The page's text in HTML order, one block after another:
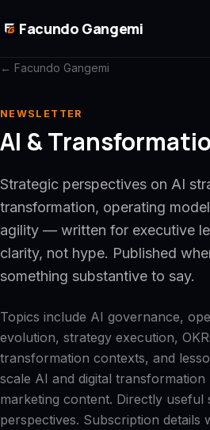
Facundo Gangemi
← Facundo Gangemi
NEWSLETTER
AI &
Strategic perspectives on AI
transformation, operating
agility — written for executive
clarity, not hype. Published
something substantive to say.
Topics include AI governance,
evolution, strategy execution,
transformation contexts, and
scale AI and digital
marketing content. Directly useful
perspectives. Subscription details